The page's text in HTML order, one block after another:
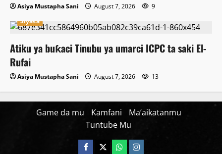
Asiya Mustapha Sani August 7, 2026
9
Siyasa
Atiku ya buƙaci Tinubu ya umarci ICPC ta saki El-
Rufai
Asiya Mustapha Sani August 7, 2026 13
Game da mu Kamfani
Ma’aikatanmu
Tuntube Mu
Facebook
X WatsAppInstagram